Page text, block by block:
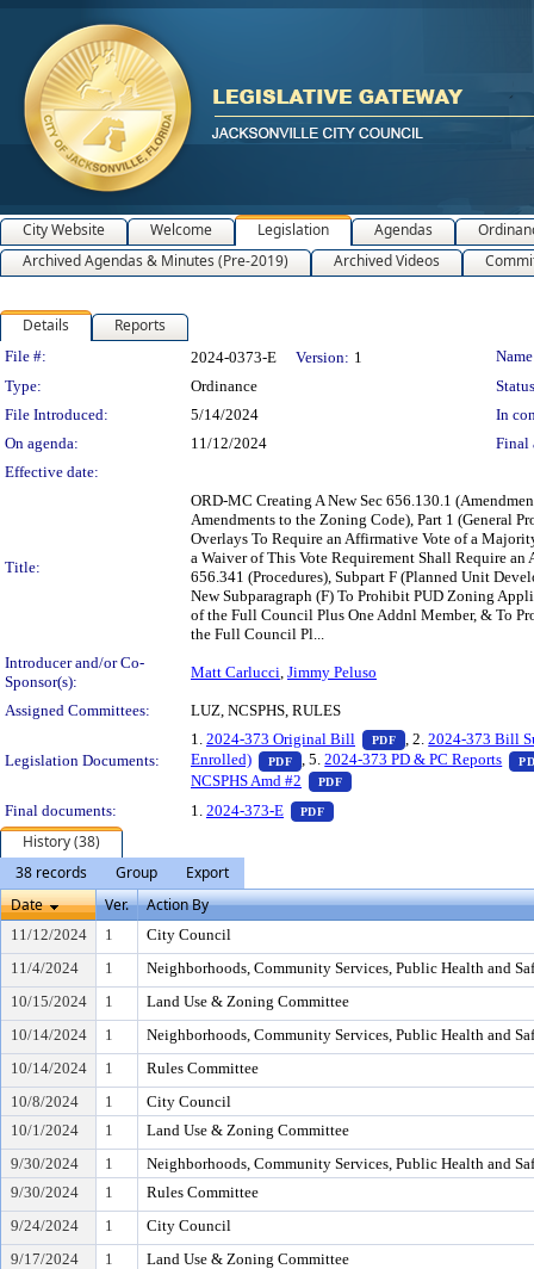
City Website Welcome Legislation Agendas
Archived Agendas & Minutes (Pre-2019)
Archived Videos
Details Reports
Legislation Details
File #: 2024-0373-E Version: 1
Type:
Ordinance
File Introduced:
5/14/2024
In
On agenda:
11/12/2024
Final
Effective date:
Title:
ORD-MC Creating A New Sec 656.130.1
Amendments to the Zoning Code), Part 1 (General
Overlays To Require an Affirmative Vote of a
a Waiver of This Vote Requirement Shall Require
656.341 (Procedures), Subpart F (Planned Unit
New Subparagraph (F) To Prohibit PUD Zoning
of the Full Council Plus One Addnl Member, & To
the Full Council Pl...
Introducer and/or Co-
Sponsor(s):
Matt Carlucci, Jimmy Peluso
Assigned Committees: LUZ, NCSPHS, RULES
Legislation Documents:
1. 2024-373 Original Bill PDF — PDF document,
, 2.2024-373 Bill
Enrolled)
PDF — PDF document, press Enter to
, 5.2024-373 PD & PC Reports
NCSPHS Amd #2 PDF
— PDF document, press
Final documents:
1. 2024-373-E PDF — PDF document, press Enter
History (38)
38 records
Group
Export
Date
Ver. Action By
11/12/2024 1
City Council
11/4/2024
1
Neighborhoods, Community Services, Public Health and
10/15/2024
1
Land Use & Zoning Committee
10/14/2024
1
Neighborhoods, Community Services, Public Health and
10/14/2024
1
Rules Committee
10/8/2024
1
City Council
10/1/2024
1
Land Use & Zoning Committee
9/30/2024
1
Neighborhoods, Community Services, Public Health and
9/30/2024
1
Rules Committee
9/24/2024
1
City Council
9/17/2024
1
Land Use & Zoning Committee